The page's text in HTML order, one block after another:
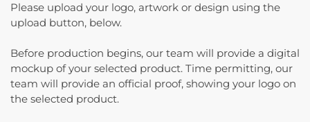
Please upload your logo, artwork or design using the
upload button, below.
Before production begins, our team will provide a digital
mockup of your selected product. Time permitting, our
team will provide an official proof, showing your logo on
the selected product.